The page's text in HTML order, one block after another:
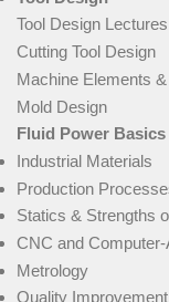
Tool Design Lectures
Cutting Tool Design
Machine Elements
Mold Design
Fluid Power Basics
Industrial Materials
Production
Statics & Strengths
CNC and
Metrology
Quality Improvement